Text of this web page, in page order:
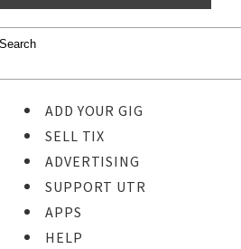
ADD YOUR GIG
SELL TIX
ADVERTISING
SUPPORT UTR
APPS
HELP